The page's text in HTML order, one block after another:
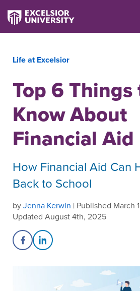
Life at Excelsior
Top 6 Things
Know About
Financial Aid
How Financial Aid Can
Back to School
byJenna Kerwin | Published March
Updated August 4th, 2025
Share on Facebook
Share on LinkedIn